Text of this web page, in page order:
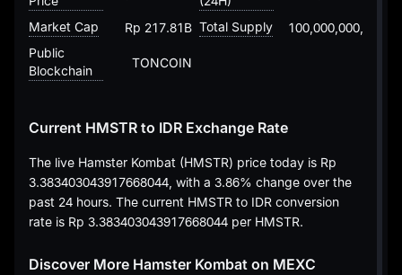
Market Cap Rp 217.81B Total Supply
100,000,000,000
Public
Blockchain
TONCOIN
Current HMSTR to IDR Exchange Rate
The live Hamster Kombat (HMSTR) price today is Rp
3.383403043917668044, with a 3.86% change over the
past 24 hours. The current HMSTR to IDR conversion
rate is Rp 3.383403043917668044 per HMSTR.
Discover More Hamster Kombat on MEXC